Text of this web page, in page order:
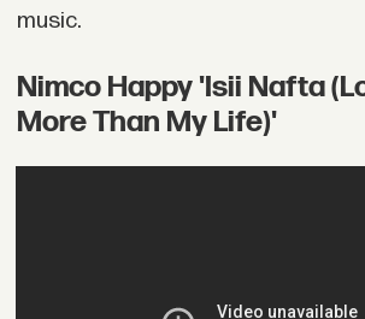
music.
Nimco Happy 'Isii Nafta
More Than My Life)'